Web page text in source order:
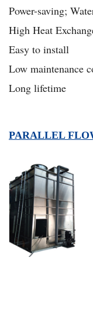
Power-saving;
High Heat
Easy to install
Low maintenance
Long lifetime
PARALLEL